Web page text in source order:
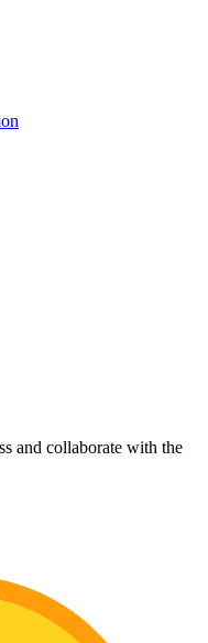
and collaborate with the